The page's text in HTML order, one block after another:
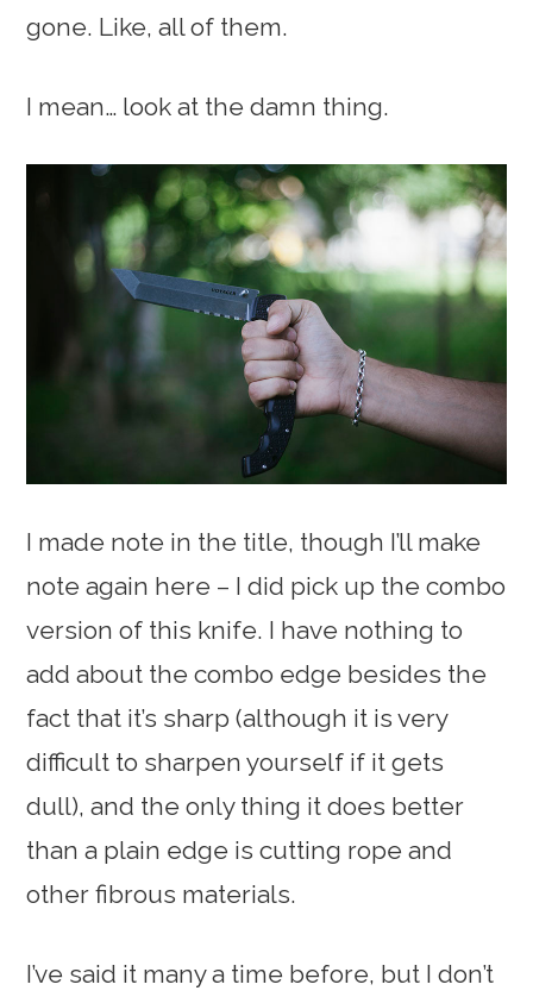
gone. Like, all of them.
I mean… look at the damn thing.
I made note in the title, though I’ll make
note again here – I did pick up the combo
version of this knife. I have nothing to
add about the combo edge besides the
fact that it’s sharp (although it is very
difficult to sharpen yourself if it gets
dull), and the only thing it does better
than a plain edge is cutting rope and
other fibrous materials.
I’ve said it many a time before, but I don’t